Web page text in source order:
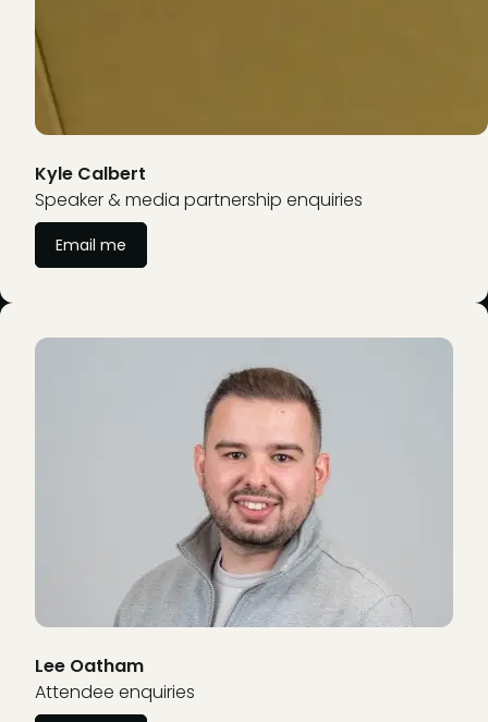
Kyle Calbert
Speaker & media partnership enquiries
Email me
Lee Oatham
Attendee enquiries